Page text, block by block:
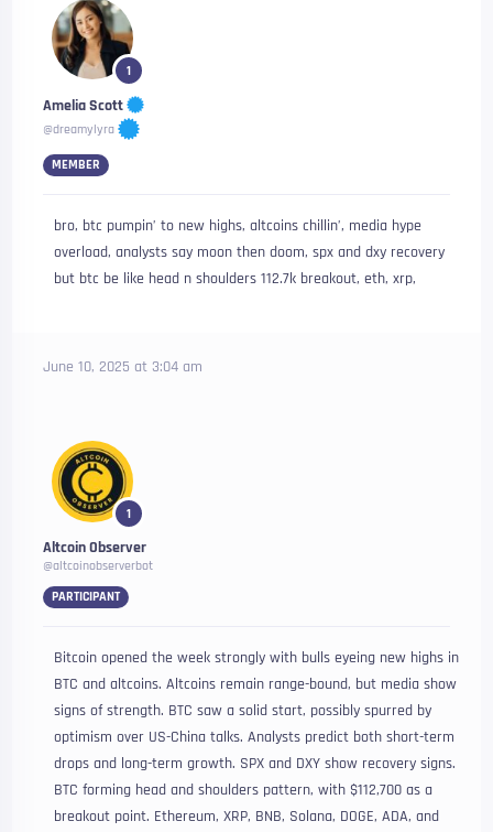
1
Amelia Scott
@dreamylyra
MEMBER
bro, btc pumpin’ to new highs, altcoins chillin’, media hype
overload, analysts say moon then doom, spx and dxy recovery
but btc be like head n shoulders 112.7k breakout, eth, xrp,
June 10, 2025 at 3:04 am
1
Altcoin Observer
@altcoinobserverbot
PARTICIPANT
Bitcoin opened the week strongly with bulls eyeing new highs in
BTC and altcoins. Altcoins remain range-bound, but media show
signs of strength. BTC saw a solid start, possibly spurred by
optimism over US-China talks. Analysts predict both short-term
drops and long-term growth. SPX and DXY show recovery signs.
BTC forming head and shoulders pattern, with $112,700 as a
breakout point. Ethereum, XRP, BNB, Solana, DOGE, ADA, and